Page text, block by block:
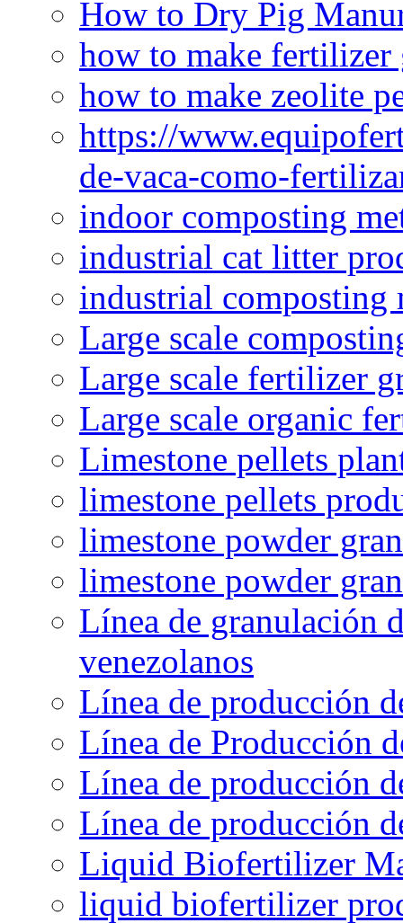
How to Dry Pig
how to make fertilizer
how to make zeolite
https://
de-vaca-como-
indoor composting
industrial cat litter
industrial composting
Large scale
Large scale fertilizer
Large scale organic
Limestone pellets
limestone pellets
limestone powder
limestone powder
Línea de granulación
venezolanos
Línea de producción
Línea de Producción
Línea de producción
Línea de producción
Liquid Biofertilizer
liquid biofertilizer